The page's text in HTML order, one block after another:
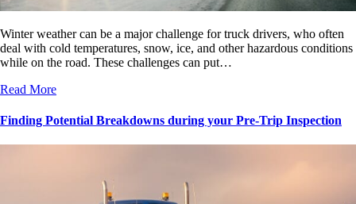
Winter weather can be a major challenge for truck drivers, who often
deal with cold temperatures, snow, ice, and other hazardous conditions
while on the road. These challenges can put…
Read More
Finding Potential Breakdowns during your Pre-Trip Inspection